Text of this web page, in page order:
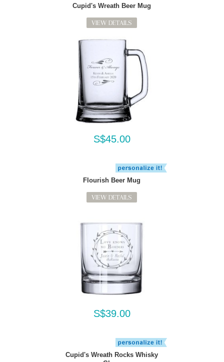
Cupid's Wreath Beer Mug
VIEW DETAILS
S$45.00
Flourish Beer Mug
VIEW DETAILS
S$39.00
Cupid's Wreath Rocks Whisky